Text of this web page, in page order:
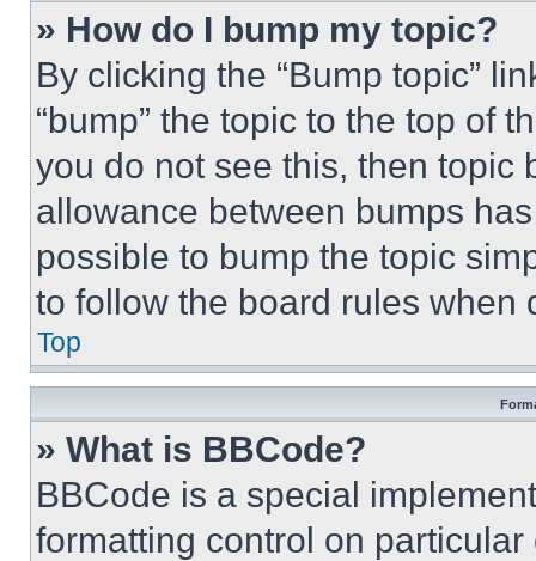
» How do I bump my topic?
By clicking the “Bump topic”
“bump” the topic to the top of
you do not see this, then topic
allowance between bumps
possible to bump the topic
to follow the board rules when
Top
» What is BBCode?
BBCode is a special
formatting control on